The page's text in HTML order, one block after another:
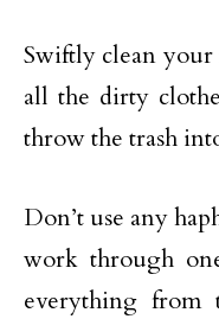
Swiftly clean
all the dirty
throw the trash
Don’t use any
work through
everything from